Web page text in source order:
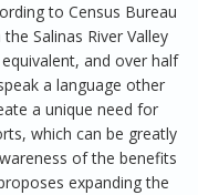
to Census Bureau
Salinas River Valley
and over half
a language other
a unique need for
which can be greatly
of the benefits
expanding the